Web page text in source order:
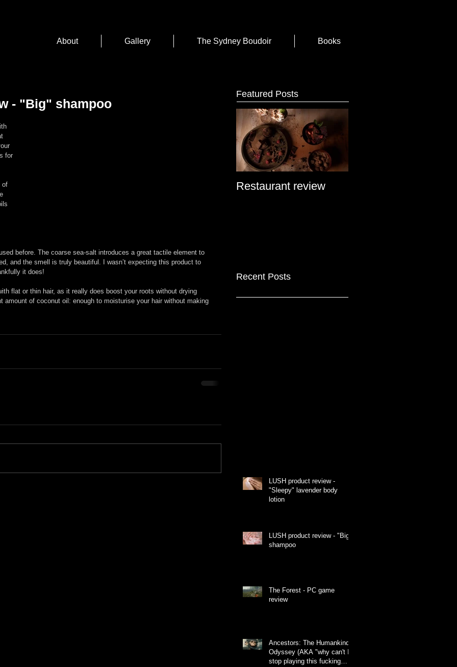
About Gallery The Sydney Boudoir Books
- "Big" shampoo
for
of
before. The coarse sea-salt introduces a great tactile element to
and the smell is truly beautiful. I wasn’t expecting this product to
it does!
flat or thin hair, as it really does boost your roots without drying
of coconut oil: enough to moisturise your hair without making
Featured Posts
Restaurant review
Recent Posts
LUSH product review -
"Sleepy" lavender body
lotion
LUSH product review - "Big"
shampoo
The Forest - PC game
review
Ancestors: The Humankind
Odyssey (AKA "why can't I
stop playing this fucking